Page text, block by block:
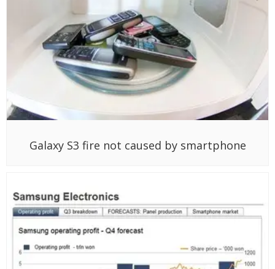
Galaxy S3 fire not caused by smartphone